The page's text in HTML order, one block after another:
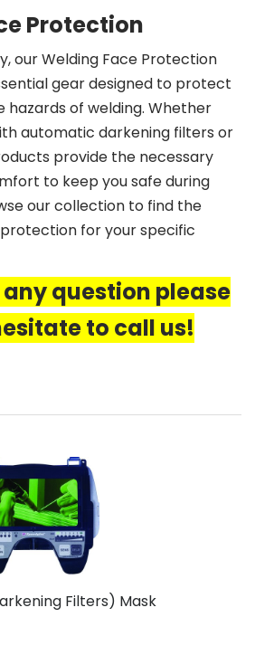
Protection
our Welding Face Protection
gear designed to protect
hazards of welding. Whether
automatic darkening filters or
provide the necessary
to keep you safe during
our collection to find the
for your specific
question please
to call us!
Filters) Mask